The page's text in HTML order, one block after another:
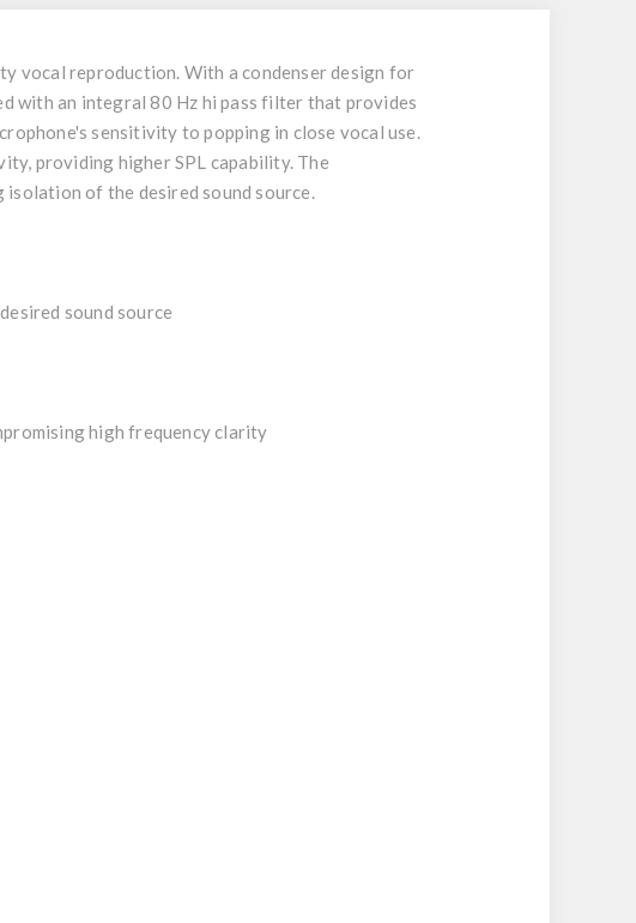
vocal reproduction. With a condenser design for
with an integral 80 Hz hi pass filter that provides
sensitivity to popping in close vocal use.
providing higher SPL capability. The
isolation of the desired sound source.
sound source
high frequency clarity